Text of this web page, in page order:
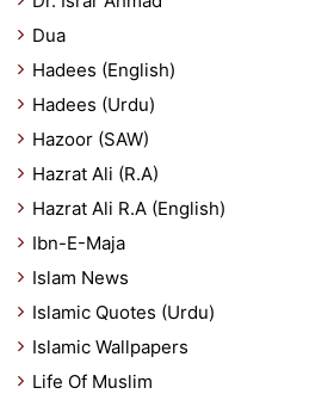
Dua
Hadees (English)
Hadees (Urdu)
Hazoor (SAW)
Hazrat Ali (R.A)
Hazrat Ali R.A (English)
Ibn-E-Maja
Islam News
Islamic Quotes (Urdu)
Islamic Wallpapers
Life Of Muslim